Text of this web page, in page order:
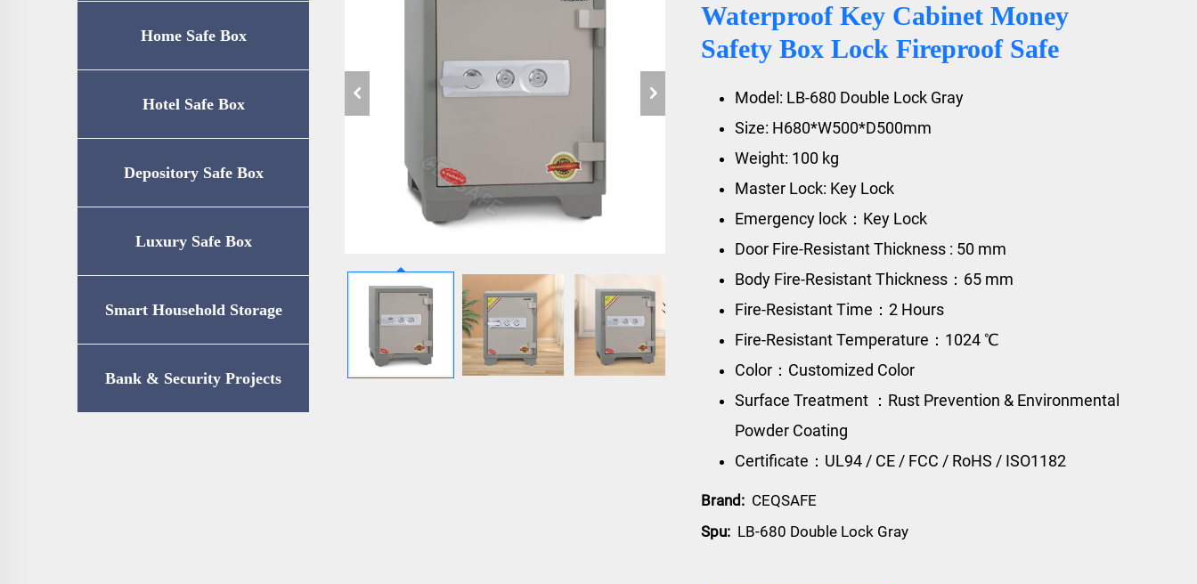
Home Safe Box
Hotel Safe Box
Depository Safe Box
Luxury Safe Box
Smart Household Storage
Bank & Security Projects
Waterproof Key Cabinet Money
Safety Box Lock Fireproof Safe
Model: LB-680 Double Lock Gray
Size: H680*W500*D500mm
Weight: 100 kg
Master Lock: Key Lock
Emergency lock：Key Lock
Door Fire-Resistant Thickness : 50 mm
Body Fire-Resistant Thickness：65 mm
Fire-Resistant Time：2 Hours
Fire-Resistant Temperature：1024 ℃
Color：Customized Color
Surface Treatment ：Rust Prevention & Environmental
Powder Coating
Certificate：UL94 / CE / FCC / RoHS / ISO1182
Brand: CEQSAFE
Spu: LB-680 Double Lock Gray